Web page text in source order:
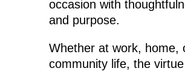
occasion with
and purpose.
Whether at work, home,
community life, the